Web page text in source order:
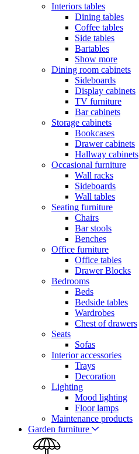
Interiors tables
Dining tables
Coffee tables
Side tables
Bartables
Show more
Dining room cabinets
Sideboards
Display cabinets
TV furniture
Bar cabinets
Storage cabinets
Bookcases
Drawer cabinets
Hallway cabinets
Occasional furniture
Wall racks
Sideboards
Wall tables
Seating furniture
Chairs
Bar stools
Benches
Office furniture
Office tables
Drawer Blocks
Bedrooms
Beds
Bedside tables
Wardrobes
Chest of drawers
Seats
Sofas
Interior accessories
Trays
Decoration
Lighting
Mood lighting
Floor lamps
Maintenance products
Garden furniture